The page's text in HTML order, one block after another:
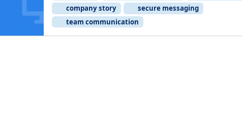
company story
secure messaging
team communication